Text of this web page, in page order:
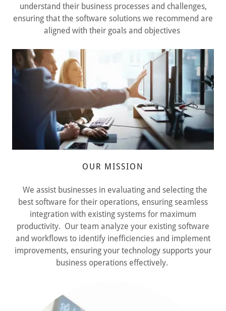
understand their business processes and challenges,
ensuring that the software solutions we recommend are
aligned with their goals and objectives
OUR MISSION
We assist businesses in evaluating and selecting the
best software for their operations, ensuring seamless
integration with existing systems for maximum
productivity. Our team analyze your existing software
and workflows to identify inefficiencies and implement
improvements, ensuring your technology supports your
business operations effectively.